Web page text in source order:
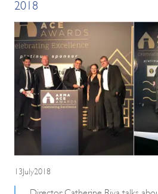
2018
13July2018
Director Catherine Riva talks